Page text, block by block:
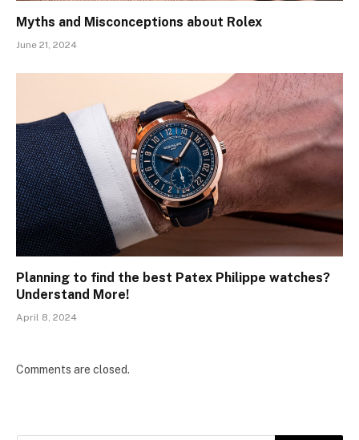
Myths and Misconceptions about Rolex
June 21, 2024
Planning to find the best Patex Philippe watches?
Understand More!
April 8, 2024
Comments are closed.